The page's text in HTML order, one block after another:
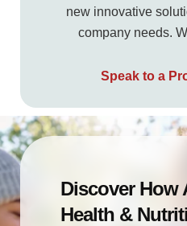
new innovative
company needs.
Speak to a
Discover How
Health &